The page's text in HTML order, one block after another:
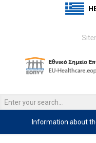
Information about